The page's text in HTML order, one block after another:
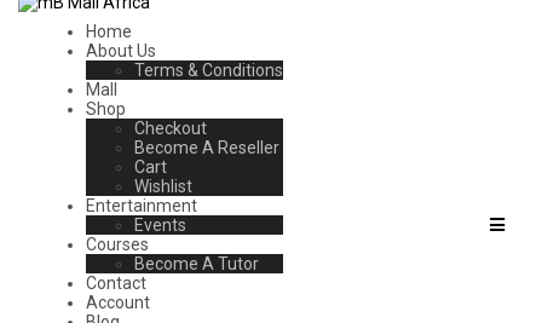
Home
About Us
Terms & Conditions
Mall
Shop
Checkout
Become A Reseller
Cart
Wishlist
Entertainment
Events
Courses
Become A Tutor
Contact
Account